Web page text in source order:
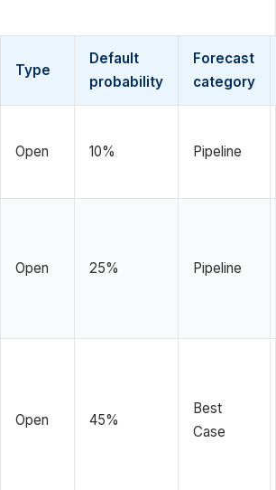
Type
Default
probability
Forecast
category
Open 10% Pipeline
Open 25% Pipeline
Open 45%
Best
Case